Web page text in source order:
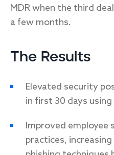
MDR when the third
a few months.
The Results
Elevated security
in first 30 days
Improved employee
practices,